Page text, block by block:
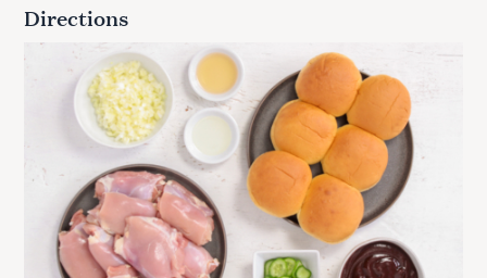
Directions